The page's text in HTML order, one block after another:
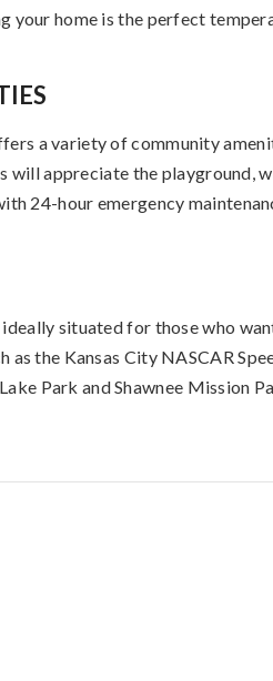
your home is the perfect
a variety of community
will appreciate the playground,
24-hour emergency
situated for those who
as the Kansas City NASCAR
Park and Shawnee Mission